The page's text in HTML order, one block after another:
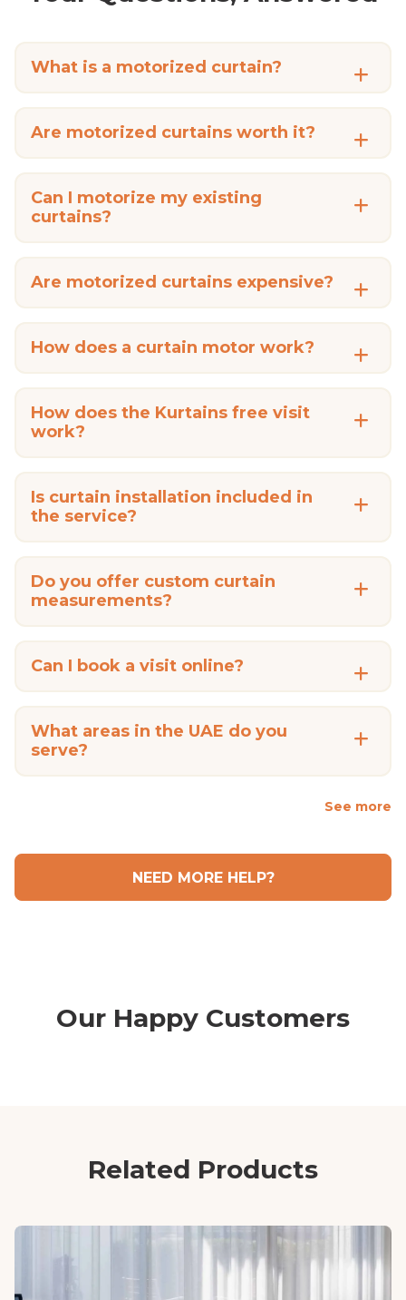
What is a motorized curtain?
Are motorized curtains worth it?
Can I motorize my existing
curtains?
Are motorized curtains expensive?
How does a curtain motor work?
How does the Kurtains free visit
work?
Is curtain installation included in
the service?
Do you offer custom curtain
measurements?
Can I book a visit online?
What areas in the UAE do you
serve?
See more
NEED MORE HELP?
Our Happy Customers
Related Products